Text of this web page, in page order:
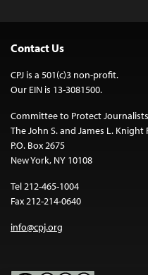
Contact Us
CPJ is a 501(c)3 non-profit.
Our EIN is 13-3081500.
Committee to Protect Journalists
The John S. and James L.
P.O. Box 2675
New York, NY 10108
Tel 212-465-1004
Fax 212-214-0640
info@cpj.org